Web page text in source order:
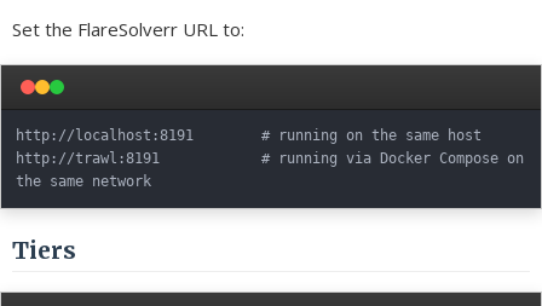
Set the FlareSolverr URL to:
http://localhost:8191        # running on the same host
http://trawl:8191            # running via Docker Compose on
Tiers